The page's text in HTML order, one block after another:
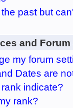
past but
and
my forum
Dates are
indicate?
rank?